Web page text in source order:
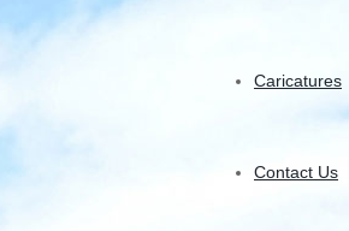
Caricatures
Contact Us